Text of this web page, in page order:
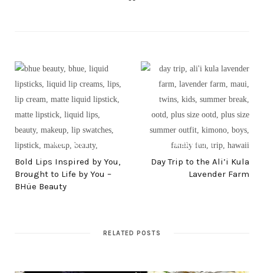
PREV POST
Bold Lips Inspired by You,
Brought to Life by You –
BHüe Beauty
NEXT POST
Day Trip to the Ali’i Kula
Lavender Farm
RELATED POSTS